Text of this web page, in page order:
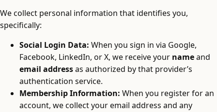
We collect personal information that identifies you,
specifically:
Social Login Data: When you sign in via Google,
Facebook, LinkedIn, or X, we receive your nameand
email addressas authorized by that provider’s
authentication service.
Membership Information: When you register for an
account, we collect your email address and any